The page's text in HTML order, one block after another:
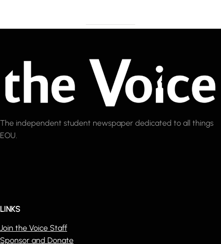
The independent student newspaper dedicated to all things
EOU.
LINKS
Join the Voice Staff
Sponsor and Donate